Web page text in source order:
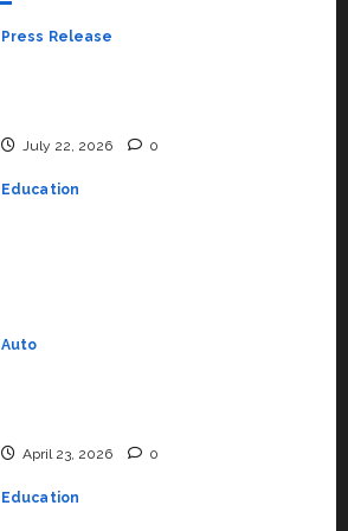
Press Release
July 22, 2026 0
Education
July 15, 2026
Auto
April 23, 2026 0
Education